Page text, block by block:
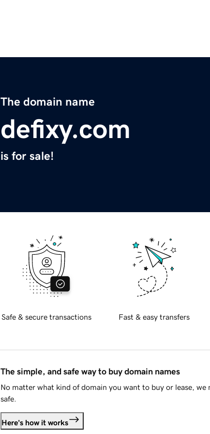
The domain name
defixy.com
is for sale!
Safe & secure transactions Fast & easy transfers
The simple, and safe way to buy domain names
No matter what kind of domain you want to buy or lease, we
safe.
Here's how it works